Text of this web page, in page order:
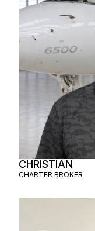
CHRISTIAN
CHARTER BROKER